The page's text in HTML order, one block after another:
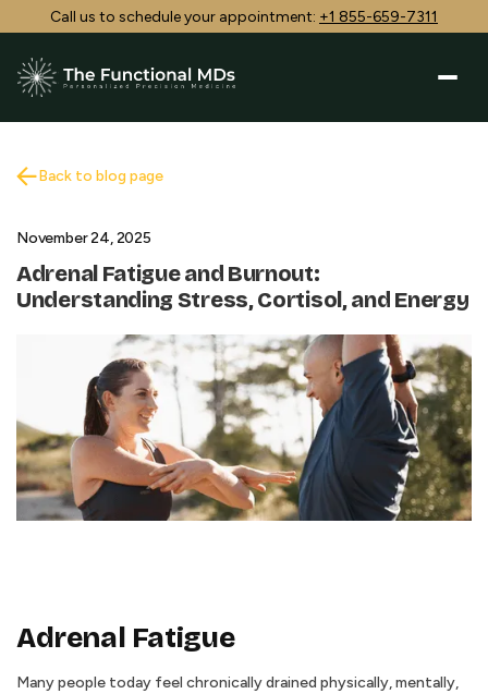
Call us to schedule your appointment: +1 855-659-7311
Back to blog page
November 24, 2025
Adrenal Fatigue and Burnout:
Understanding Stress, Cortisol, and Energy
Adrenal Fatigue
Many people today feel chronically drained physically, mentally,